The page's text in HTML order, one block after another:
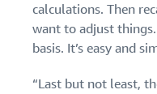
calculations. Then
want to adjust
basis. It’s easy and
“Last but not least,